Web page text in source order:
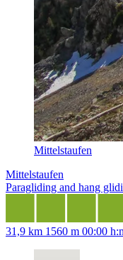
Mittelstaufen
Mittelstaufen
Paragliding and hang
31,9 km 1560 m 00:00